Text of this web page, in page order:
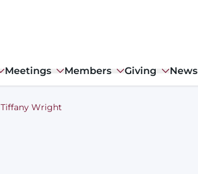
Meetings Members Giving News
Tiffany Wright